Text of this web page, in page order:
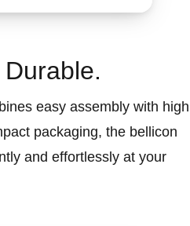
easy assembly with high
packaging, the bellicon
and effortlessly at your